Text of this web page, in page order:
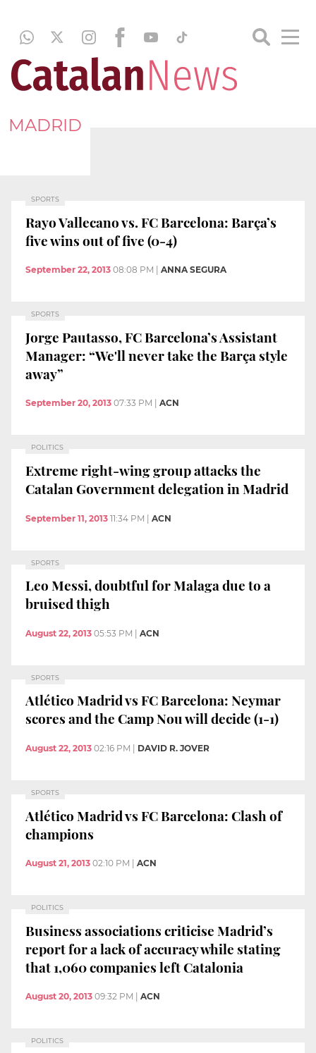
MADRID
SPORTS
Rayo Vallecano vs. FC Barcelona: Barça’s
five wins out of five (0-4)
September 22, 2013 08:08 PM ANNA SEGURA
SPORTS
Jorge Pautasso, FC Barcelona’s Assistant
Manager: “We'll never take the Barça style
away”
September 20, 2013 07:33 PM ACN
POLITICS
Extreme right-wing group attacks the
Catalan Government delegation in Madrid
September 11, 2013 11:34 PM | ACN
SPORTS
Leo Messi, doubtful for Malaga due to a
bruised thigh
August 22, 2013 05:53 PM ACN
SPORTS
Atlético Madrid vs FC Barcelona: Neymar
scores and the Camp Nou will decide (1-1)
August 22, 2013 02:16 PM DAVID R. JOVER
SPORTS
Atlético Madrid vs FC Barcelona: Clash of
champions
August 21, 2013 02:10 PM ACN
POLITICS
Business associations criticise Madrid’s
report for a lack of accuracy while stating
that 1,060 companies left Catalonia
August 20, 2013 09:32 PM ACN
POLITICS